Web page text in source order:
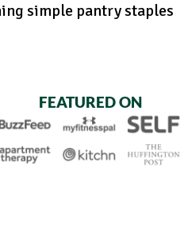
simple pantry staples
FEATURED ON